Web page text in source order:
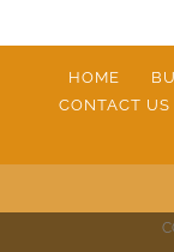
HOME
CONTACT US